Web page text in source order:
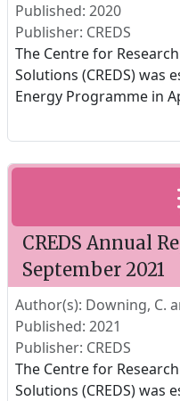
Published: 2020
Publisher: CREDS
The Centre for
Solutions (CREDS) was
Energy Programme in
CREDS Annual
September 2021
Author(s): Downing, C.
Published: 2021
Publisher: CREDS
The Centre for
Solutions (CREDS) was